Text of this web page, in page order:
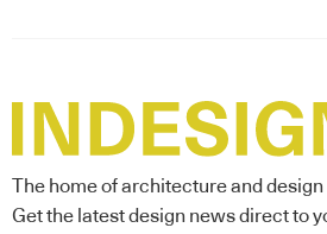
The home of architecture and
Get the latest design news direct to